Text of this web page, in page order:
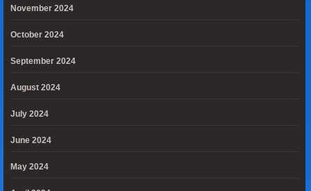
November 2024
October 2024
September 2024
August 2024
July 2024
June 2024
May 2024